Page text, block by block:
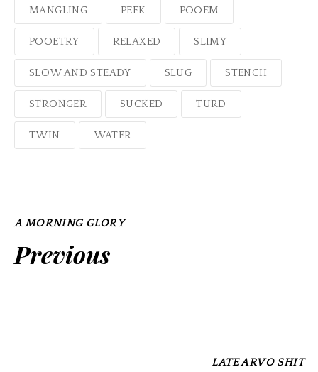
MANGLING PEEK POOEM
POOETRY RELAXED SLIMY
SLOW AND STEADY SLUG STENCH
STRONGER SUCKED TURD
TWIN WATER
A MORNING GLORY
Previous
LATE ARVO SHIT